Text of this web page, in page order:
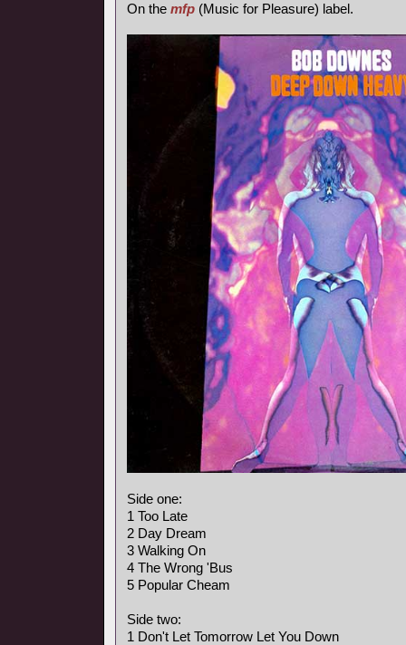
On the mfp (Music for Pleasure) label.
Side one:
1 Too Late
2 Day Dream
3 Walking On
4 The Wrong 'Bus
5 Popular Cheam
Side two:
1 Don't Let Tomorrow Let You Down